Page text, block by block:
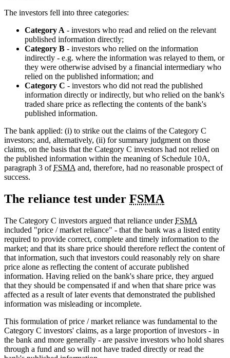
The investors fell into three categories:
Category A - investors who read and relied on the relevant
published information directly;
Category B - investors who relied on the information
indirectly - e.g. where the information was relayed to them, or
they were otherwise advised by a financial intermediary who
relied on the published information; and
Category C - investors who did not read the published
information directly or indirectly, but who relied on the bank's
traded share price as reflecting the contents of the bank's
published information.
The bank applied: (i) to strike out the claims of the Category C
investors; and, alternatively, (ii) for summary judgment on those
claims, on the basis that the Category C investors had not relied on
the published information within the meaning of Schedule 10A,
paragraph 3 ofFSMA and, therefore, had no reasonable prospect of
success.
The reliance test under FSMA
The Category C investors argued that reliance underFSMA
included "price / market reliance" - that the bank was a listed entity
required to provide correct, complete and timely information to the
market; and that its share price should therefore reflect the content of
that information, such that investors could reasonably rely on share
price alone as reflecting the content of accurate published
information. Having relied on the bank's share price, they argued
that they should be compensated if and when that share price was
affected as a result of later events that demonstrated the published
information was misleading or incomplete.
This formulation of price / market reliance was fundamental to the
Category C investors' claims, as a large proportion of investors - in
the bank and more generally - are passive investors who hold shares
through a fund and so will not have traded directly or read the